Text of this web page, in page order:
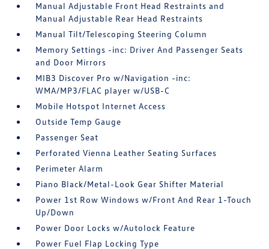
Manual Adjustable Front Head Restraints and
Manual Adjustable Rear Head Restraints
Manual Tilt/Telescoping Steering Column
Memory Settings -inc: Driver And Passenger Seats
and Door Mirrors
MIB3 Discover Pro w/Navigation -inc:
WMA/MP3/FLAC player w/USB-C
Mobile Hotspot Internet Access
Outside Temp Gauge
Passenger Seat
Perforated Vienna Leather Seating Surfaces
Perimeter Alarm
Piano Black/Metal-Look Gear Shifter Material
Power 1st Row Windows w/Front And Rear 1-Touch
Up/Down
Power Door Locks w/Autolock Feature
Power Fuel Flap Locking Type